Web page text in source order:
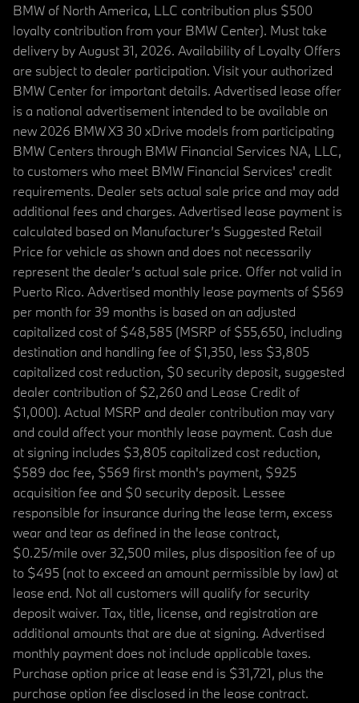
BMW of North America, LLC contribution plus $500
loyalty contribution from your BMW Center). Must take
delivery by August 31, 2026. Availability of Loyalty Offers
are subject to dealer participation. Visit your authorized
BMW Center for important details. Advertised lease offer
is a national advertisement intended to be available on
new 2026 BMW X3 30 xDrive models from participating
BMW Centers through BMW Financial Services NA, LLC,
to customers who meet BMW Financial Services' credit
requirements. Dealer sets actual sale price and may add
additional fees and charges. Advertised lease payment is
calculated based on Manufacturer’s Suggested Retail
Price for vehicle as shown and does not necessarily
represent the dealer’s actual sale price. Offer not valid in
Puerto Rico. Advertised monthly lease payments of $569
per month for 39 months is based on an adjusted
capitalized cost of $48,585 (MSRP of $55,650, including
destination and handling fee of $1,350, less $3,805
capitalized cost reduction, $0 security deposit, suggested
dealer contribution of $2,260 and Lease Credit of
$1,000). Actual MSRP and dealer contribution may vary
and could affect your monthly lease payment. Cash due
at signing includes $3,805 capitalized cost reduction,
$589 doc fee, $569 first month's payment, $925
acquisition fee and $0 security deposit. Lessee
responsible for insurance during the lease term, excess
wear and tear as defined in the lease contract,
$0.25/mile over 32,500 miles, plus disposition fee of up
to $495 (not to exceed an amount permissible by law) at
lease end. Not all customers will qualify for security
deposit waiver. Tax, title, license, and registration are
additional amounts that are due at signing. Advertised
monthly payment does not include applicable taxes.
Purchase option price at lease end is $31,721, plus the
purchase option fee disclosed in the lease contract.